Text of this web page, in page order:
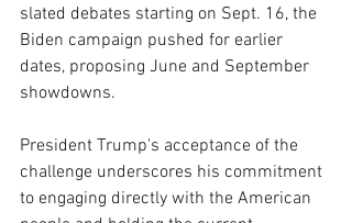
slated debates starting on Sept. 16, the
Biden campaign pushed for earlier
dates, proposing June and September
showdowns.
President Trump's acceptance of the
challenge underscores his commitment
to engaging directly with the American